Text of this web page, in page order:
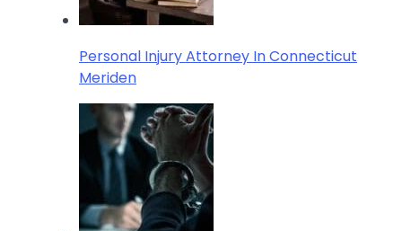
Personal Injury Attorney In Connecticut
Meriden